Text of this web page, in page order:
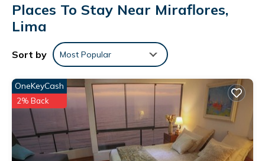
Places To Stay Near Miraflores,
Lima
Sort by Most Popular
OneKeyCash
2% Back